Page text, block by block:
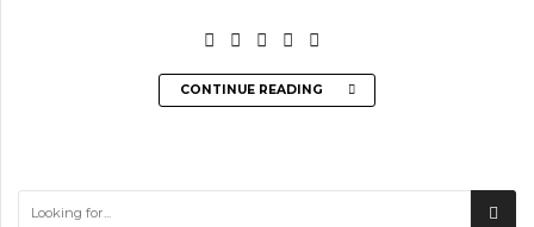
CONTINUE READING